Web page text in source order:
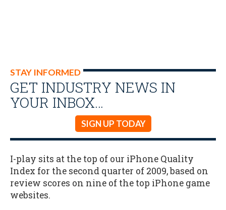
STAY INFORMED
GET INDUSTRY NEWS IN
YOUR INBOX…
SIGN UP TODAY
I-play sits at the top of our iPhone Quality
Index for the second quarter of 2009, based on
review scores on nine of the top iPhone game
websites.